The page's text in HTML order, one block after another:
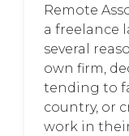
Remote
a freelance
several
own firm,
tending to
country, or
work in